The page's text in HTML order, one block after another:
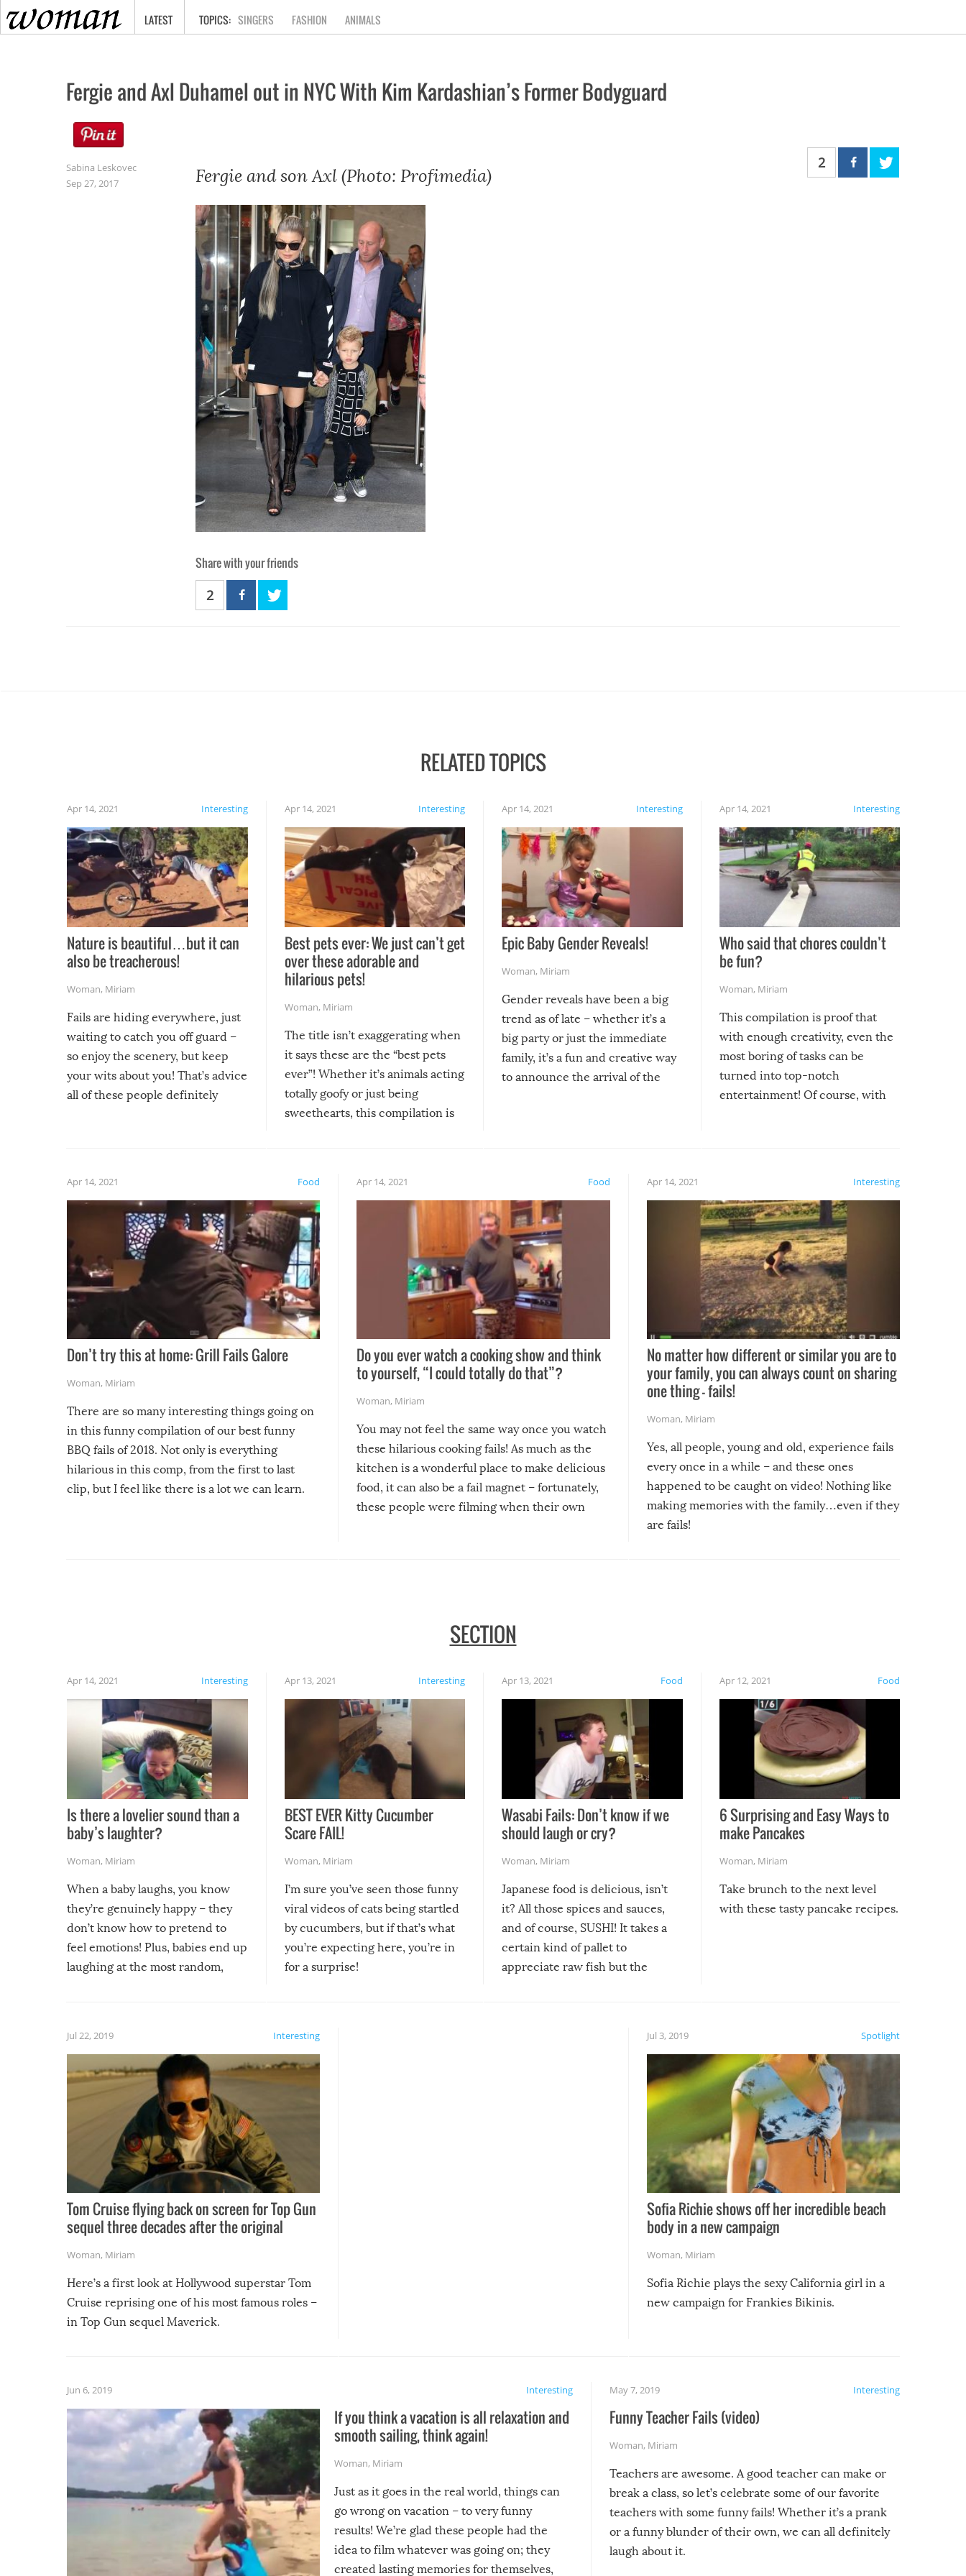
HOME
LATEST SINGERS FASHION ANIMALS
Fergie and Axl Duhamel out in NYC With Kim Kardashian’s Former Bodyguard
Sabina Leskovec
Sep 27, 2017
Fergie and son Axl (Photo: Profimedia)
2
Share with your friends
2
RELATED TOPICS
Interesting
Apr 14, 2021
Nature is beautiful…but it can
also be treacherous!
Woman, Miriam
Fails are hiding everywhere, just
waiting to catch you off guard –
so enjoy the scenery, but keep
your wits about you! That’s advice
all of these people definitely
Interesting
Apr 14, 2021
Best pets ever: We just can’t get
over these adorable and
hilarious pets!
Woman, Miriam
The title isn’t exaggerating when
it says these are the “best pets
ever”! Whether it’s animals acting
totally goofy or just being
sweethearts, this compilation is
Interesting
Apr 14, 2021
Epic Baby Gender Reveals!
Woman, Miriam
Gender reveals have been a big
trend as of late – whether it’s a
big party or just the immediate
family, it’s a fun and creative way
to announce the arrival of the
Interesting
Apr 14, 2021
Who said that chores couldn’t
be fun?
Woman, Miriam
This compilation is proof that
with enough creativity, even the
most boring of tasks can be
turned into top-notch
entertainment! Of course, with
Food
Apr 14, 2021
Don’t try this at home: Grill Fails Galore
Woman, Miriam
There are so many interesting things going on
in this funny compilation of our best funny
BBQ fails of 2018. Not only is everything
hilarious in this comp, from the first to last
clip, but I feel like there is a lot we can learn.
Food
Apr 14, 2021
Do you ever watch a cooking show and think
to yourself, “I could totally do that”?
Woman, Miriam
You may not feel the same way once you watch
these hilarious cooking fails! As much as the
kitchen is a wonderful place to make delicious
food, it can also be a fail magnet – fortunately,
these people were filming when their own
Interesting
Apr 14, 2021
No matter how different or similar you are to
your family, you can always count on sharing
one thing – fails!
Woman, Miriam
Yes, all people, young and old, experience fails
every once in a while – and these ones
happened to be caught on video! Nothing like
making memories with the family…even if they
are fails!
SECTION
Interesting
Apr 14, 2021
Is there a lovelier sound than a
baby’s laughter?
Woman, Miriam
When a baby laughs, you know
they’re genuinely happy – they
don’t know how to pretend to
feel emotions! Plus, babies end up
laughing at the most random,
Interesting
Apr 13, 2021
BEST EVER Kitty Cucumber
Scare FAIL!
Woman, Miriam
I’m sure you’ve seen those funny
viral videos of cats being startled
by cucumbers, but if that’s what
you’re expecting here, you’re in
for a surprise!
Food
Apr 13, 2021
Wasabi Fails: Don’t know if we
should laugh or cry?
Woman, Miriam
Japanese food is delicious, isn’t
it? All those spices and sauces,
and of course, SUSHI! It takes a
certain kind of pallet to
appreciate raw fish but the
course the spiciest of those
Food
Apr 12, 2021
6 Surprising and Easy Ways to
make Pancakes
Woman, Miriam
Take brunch to the next level
with these tasty pancake recipes.
Interesting
Jul 22, 2019
Tom Cruise flying back on screen for Top Gun
sequel three decades after the original
Woman, Miriam
Here’s a first look at Hollywood superstar Tom
Cruise reprising one of his most famous roles –
in Top Gun sequel Maverick.
Spotlight
Jul 3, 2019
Sofia Richie shows off her incredible beach
body in a new campaign
Woman, Miriam
Sofia Richie plays the sexy California girl in a
new campaign for Frankies Bikinis.
Interesting
Jun 6, 2019
If you think a vacation is all relaxation and
smooth sailing, think again!
Woman, Miriam
Just as it goes in the real world, things can
go wrong on vacation – to very funny
results! We’re glad these people had the
idea to film whatever was going on; they
created lasting memories for themselves,
Interesting
May 7, 2019
Funny Teacher Fails (video)
Woman, Miriam
Teachers are awesome. A good teacher can make or
break a class, so let’s celebrate some of our favorite
teachers with some funny fails! Whether it’s a prank
or a funny blunder of their own, we can all definitely
laugh about it.